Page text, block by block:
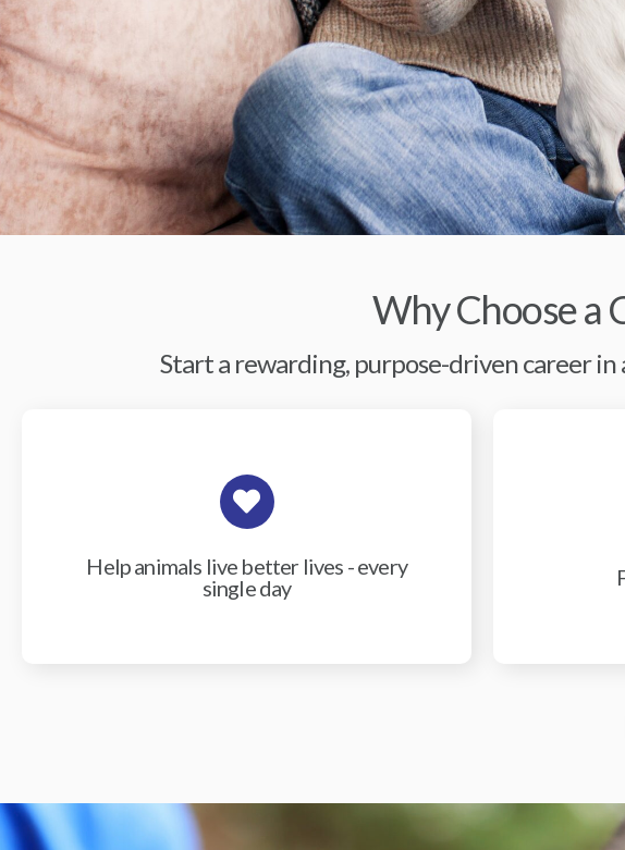
Why Choose a
Start a rewarding, purpose-driven career
Help animals live better lives - every
single day